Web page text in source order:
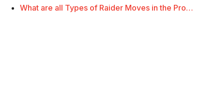
What are all Types of Raider Moves in the Pro…